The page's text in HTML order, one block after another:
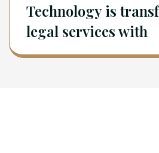
Technology is
legal services with